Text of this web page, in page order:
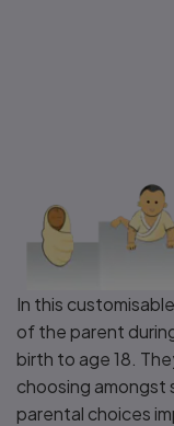
In this
of the parent
birth to age 18.
choosing amongst
parental choices